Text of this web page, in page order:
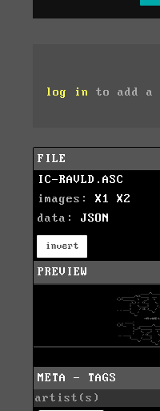
log in to add a
FILE
IC-RAVLD.ASC
images: X1
X2
data: JSON
invert
PREVIEW
META - TAGS
artist(s)